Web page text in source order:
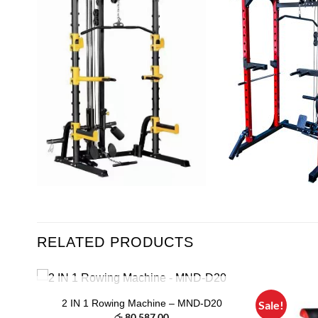
RELATED PRODUCTS
Add to
OUT OF STOCK
2 IN 1 Rowing Machine – MND-D20 Sale!